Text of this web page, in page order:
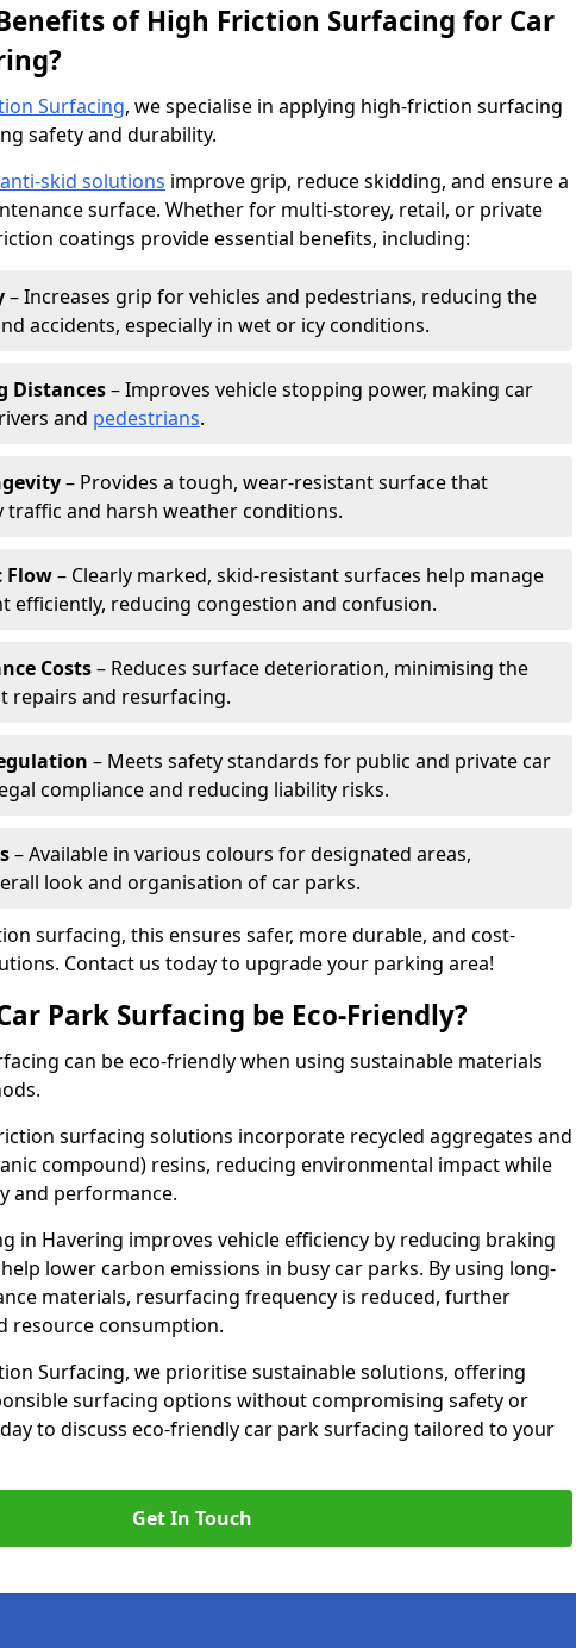
of High Friction Surfacing for Car
Surfacing, we specialise in applying high-friction surfacing
safety and durability.
anti-skid solutions improve grip, reduce skidding, and ensure a
surface. Whether for multi-storey, retail, or private
coatings provide essential benefits, including:
– Increases grip for vehicles and pedestrians, reducing the
accidents, especially in wet or icy conditions.
Distances– Improves vehicle stopping power, making car
and pedestrians.
– Provides a tough, wear-resistant surface that
traffic and harsh weather conditions.
Flow– Clearly marked, skid-resistant surfaces help manage
efficiently, reducing congestion and confusion.
Costs– Reduces surface deterioration, minimising the
repairs and resurfacing.
– Meets safety standards for public and private car
compliance and reducing liability risks.
– Available in various colours for designated areas,
look and organisation of car parks.
surfacing, this ensures safer, more durable, and cost-
Contact us today to upgrade your parking area!
Park Surfacing be Eco-Friendly?
can be eco-friendly when using sustainable materials
surfacing solutions incorporate recycled aggregates and
compound) resins, reducing environmental impact while
and performance.
in Havering improves vehicle efficiency by reducing braking
lower carbon emissions in busy car parks. By using long-
materials, resurfacing frequency is reduced, further
resource consumption.
Surfacing, we prioritise sustainable solutions, offering
surfacing options without compromising safety or
to discuss eco-friendly car park surfacing tailored to your
Get In Touch